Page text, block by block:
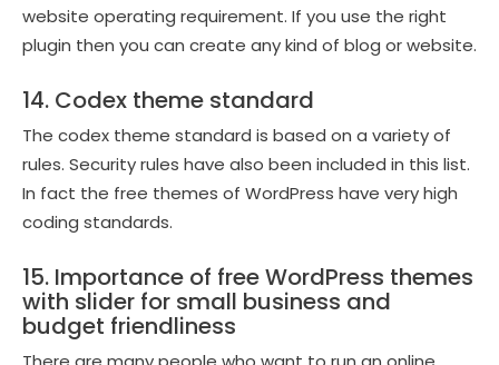
website operating requirement. If you use the right
plugin then you can create any kind of blog or website.
14. Codex theme standard
The codex theme standard is based on a variety of
rules. Security rules have also been included in this list.
In fact the free themes of WordPress have very high
coding standards.
15. Importance of free WordPress themes
with slider for small business and
budget friendliness